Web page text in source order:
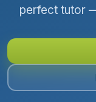
perfect tutor